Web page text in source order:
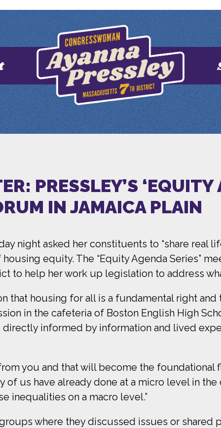
PRESSLEY’S
IN JAMAICA PLAIN
night asked her constituents to “share real
equity. The “Equity Agenda Series”
to help her work up legislation to address
that housing for all is a fundamental right
in the cafeteria of Boston English High
informed by information and lived
you and that will become the foundational
of us have already done at a micro level in
inequalities on a macro level.”
where they discussed issues or shared